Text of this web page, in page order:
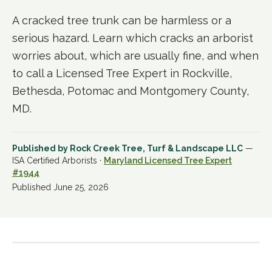
A cracked tree trunk can be harmless or a
serious hazard. Learn which cracks an arborist
worries about, which are usually fine, and when
to call a Licensed Tree Expert in Rockville,
Bethesda, Potomac and Montgomery County,
MD.
Published by Rock Creek Tree, Turf & Landscape LLC —
ISA Certified Arborists · Maryland Licensed Tree Expert
#1944
Published June 25, 2026